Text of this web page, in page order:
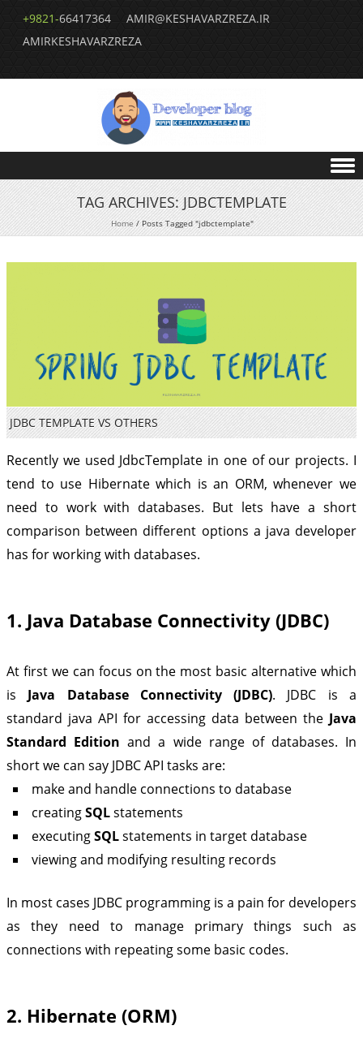
+9821-66417364
AMIR@KESHAVARZREZA.IR
AMIRKESHAVARZREZA
Skip to content
TAG ARCHIVES:JDBCTEMPLATE
Home/Posts Tagged "jdbctemplate"
JDBC TEMPLATE VS OTHERS
Recently we used JdbcTemplate in one of our projects. I
tend to use Hibernate which is an ORM, whenever we
need to work with databases. But lets have a short
comparison between different options a java developer
has for working with databases.
1. Java Database Connectivity (JDBC)
At first we can focus on the most basic alternative which
isJava Database Connectivity (JDBC). JDBC is a
standard java API for accessing data between the Java
Standard Edition and a wide range of databases. In
short we can say JDBC API tasks are:
make and handle connections to database
creatingSQLstatements
executingSQLstatements in target database
viewing and modifying resulting records
In most cases JDBC programming is a pain for developers
as they need to manage primary things such as
connections with repeating some basic codes.
2. Hibernate (ORM)